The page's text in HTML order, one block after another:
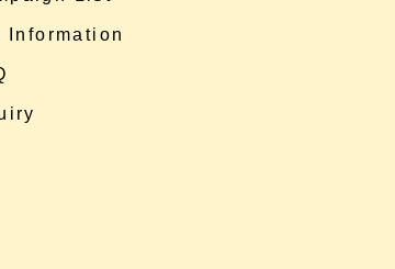
Information